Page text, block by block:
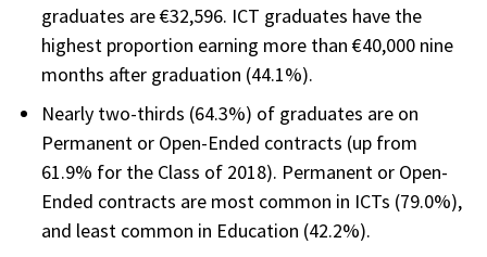
graduates are €32,596. ICT graduates have the
highest proportion earning more than €40,000 nine
months after graduation (44.1%).
Nearly two-thirds (64.3%) of graduates are on
Permanent or Open-Ended contracts (up from
61.9% for the Class of 2018). Permanent or Open-
Ended contracts are most common in ICTs (79.0%),
and least common in Education (42.2%).